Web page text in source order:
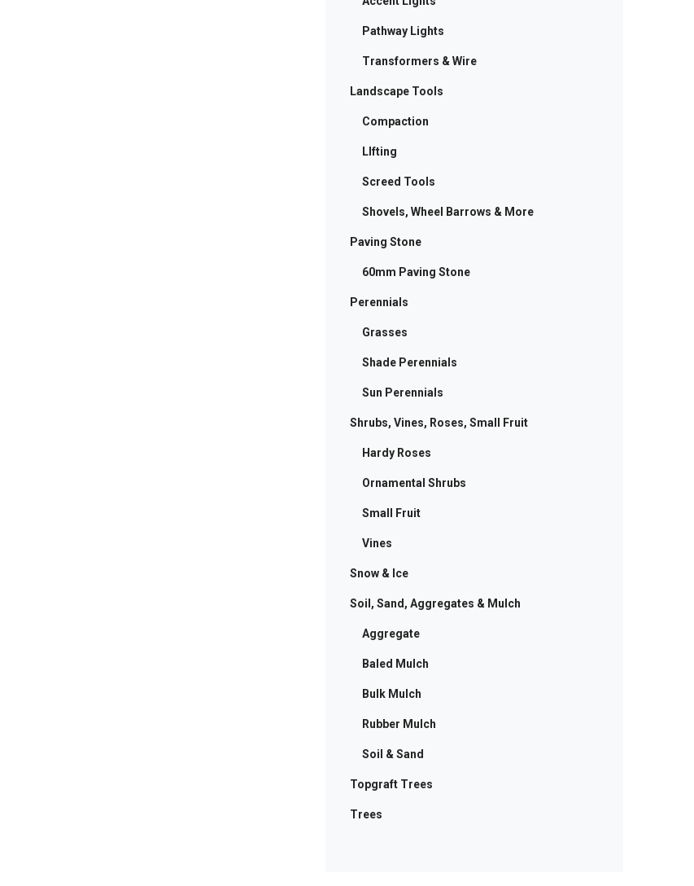
Pathway Lights
Transformers & Wire
Landscape Tools
Compaction
LIfting
Screed Tools
Shovels, Wheel Barrows & More
Paving Stone
60mm Paving Stone
Perennials
Grasses
Shade Perennials
Sun Perennials
Shrubs, Vines, Roses, Small Fruit
Hardy Roses
Ornamental Shrubs
Small Fruit
Vines
Snow & Ice
Soil, Sand, Aggregates & Mulch
Aggregate
Baled Mulch
Bulk Mulch
Rubber Mulch
Soil & Sand
Topgraft Trees
Trees